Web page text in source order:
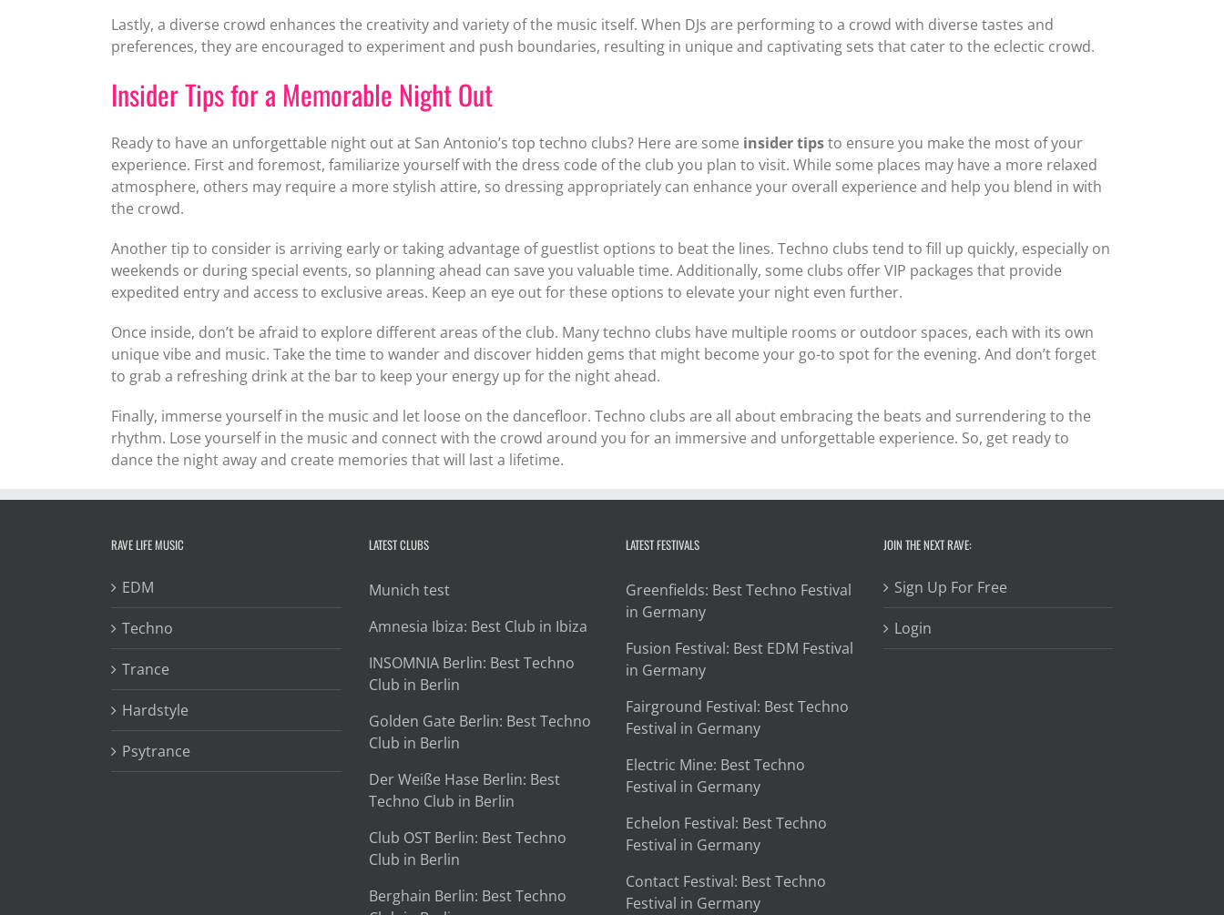
Lastly, a diverse crowd enhances the creativity and variety of the music itself. When DJs are performing to a crowd with diverse tastes and
preferences, they are encouraged to experiment and push boundaries, resulting in unique and captivating sets that cater to the eclectic crowd.
Insider Tips for a Memorable Night Out
Ready to have an unforgettable night out at San Antonio’s top techno clubs? Here are some insider tipsto ensure you make the most of your
experience. First and foremost, familiarize yourself with the dress code of the club you plan to visit. While some places may have a more relaxed
atmosphere, others may require a more stylish attire, so dressing appropriately can enhance your overall experience and help you blend in with
the crowd.
Another tip to consider is arriving early or taking advantage of guestlist options to beat the lines. Techno clubs tend to fill up quickly, especially on
weekends or during special events, so planning ahead can save you valuable time. Additionally, some clubs offer VIP packages that provide
expedited entry and access to exclusive areas. Keep an eye out for these options to elevate your night even further.
Once inside, don’t be afraid to explore different areas of the club. Many techno clubs have multiple rooms or outdoor spaces, each with its own
unique vibe and music. Take the time to wander and discover hidden gems that might become your go-to spot for the evening. And don’t forget
to grab a refreshing drink at the bar to keep your energy up for the night ahead.
Finally, immerse yourself in the music and let loose on the dancefloor. Techno clubs are all about embracing the beats and surrendering to the
rhythm. Lose yourself in the music and connect with the crowd around you for an immersive and unforgettable experience. So, get ready to
dance the night away and create memories that will last a lifetime.
RAVE LIFE MUSIC
EDM
Techno
Trance
Hardstyle
Psytrance
LATEST CLUBS
Munich test
Amnesia Ibiza: Best Club in Ibiza
INSOMNIA Berlin: Best Techno
Club in Berlin
Golden Gate Berlin: Best Techno
Club in Berlin
Der Weiße Hase Berlin: Best
Techno Club in Berlin
Club OST Berlin: Best Techno
Club in Berlin
Berghain Berlin: Best Techno
LATEST FESTIVALS
Greenfields: Best Techno Festival
in Germany
Fusion Festival: Best EDM Festival
in Germany
Fairground Festival: Best Techno
Festival in Germany
Electric Mine: Best Techno
Festival in Germany
Echelon Festival: Best Techno
Festival in Germany
Contact Festival: Best Techno
Festival in Germany
JOIN THE NEXT RAVE:
Sign Up For Free
Login